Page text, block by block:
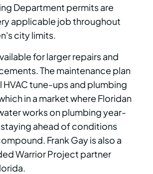
Department permits are
applicable job throughout
city limits.
for larger repairs and
The maintenance plan
HVAC tune-ups and plumbing
in a market where Floridan
works on plumbing year-
ahead of conditions
Frank Gay is also a
Warrior Project partner